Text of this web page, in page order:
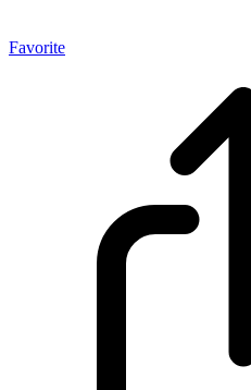
Favorite